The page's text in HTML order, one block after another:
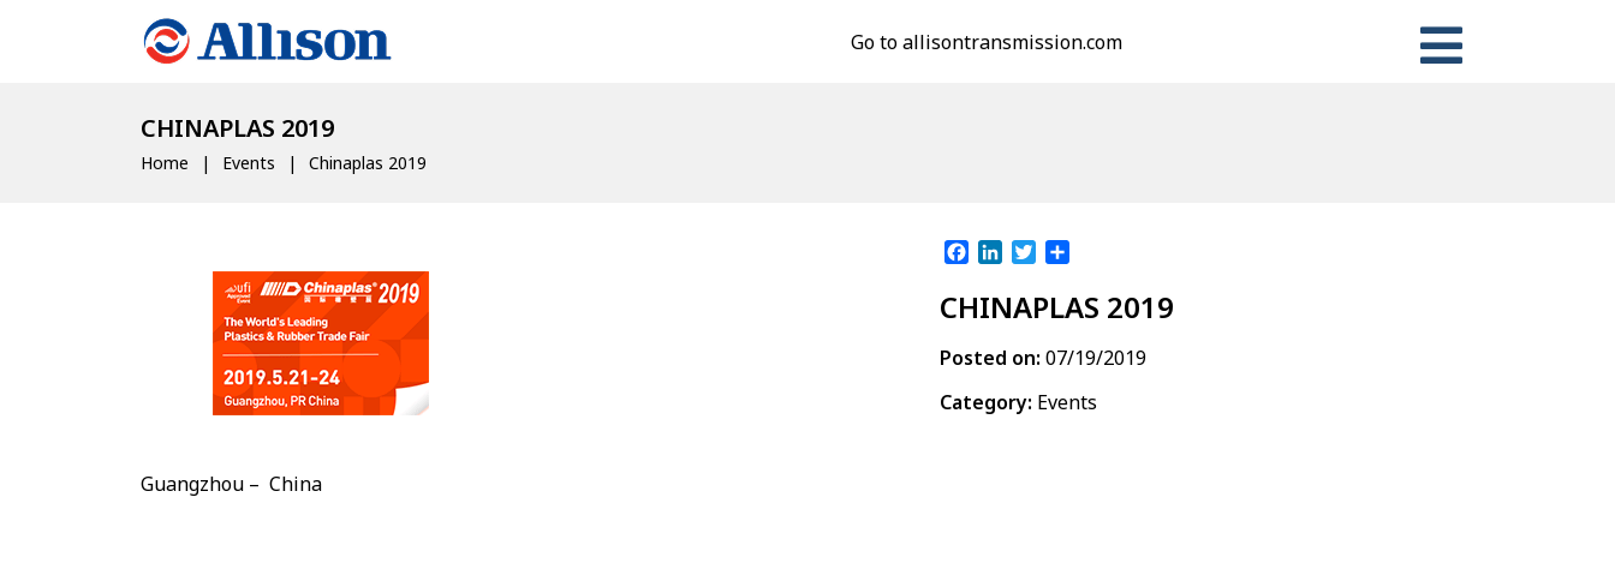
Go to allisontransmission.com
CHINAPLAS 2019
Home Events Chinaplas 2019
Facebook
LinkedInTwitter
CHINAPLAS 2019
Posted on: 07/19/2019
Category: Events
Guangzhou – China